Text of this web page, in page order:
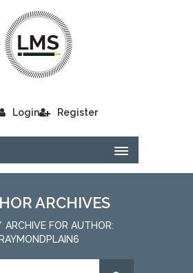
Login Register
ARCHIVES
ARCHIVE FOR AUTHOR:
RAYMONDPLAIN6